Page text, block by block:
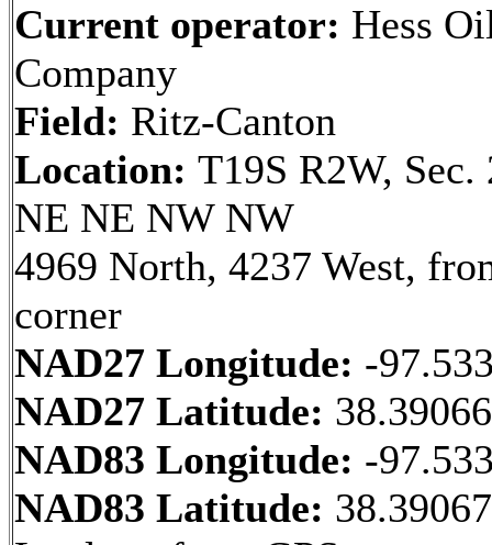
Current operator: Hess
Company
Field: Ritz-Canton
Location: T19S R2W, Sec.
NE NE NW NW
4969 North, 4237 West,
corner
NAD27 Longitude: -
NAD27 Latitude:
NAD83 Longitude: -
NAD83 Latitude: 38.39067